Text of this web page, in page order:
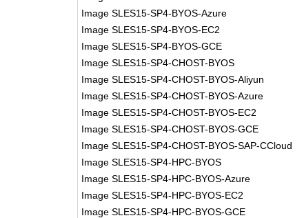
Image SLES15-SP4-BYOS-Azure
Image SLES15-SP4-BYOS-EC2
Image SLES15-SP4-BYOS-GCE
Image SLES15-SP4-CHOST-BYOS
Image SLES15-SP4-CHOST-BYOS-Aliyun
Image SLES15-SP4-CHOST-BYOS-Azure
Image SLES15-SP4-CHOST-BYOS-EC2
Image SLES15-SP4-CHOST-BYOS-GCE
Image SLES15-SP4-CHOST-BYOS-SAP-CCloud
Image SLES15-SP4-HPC-BYOS
Image SLES15-SP4-HPC-BYOS-Azure
Image SLES15-SP4-HPC-BYOS-EC2
Image SLES15-SP4-HPC-BYOS-GCE